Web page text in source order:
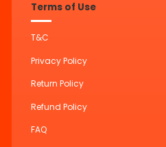
Terms of Use
T&C
Privacy Policy
Return Policy
Refund Policy
FAQ